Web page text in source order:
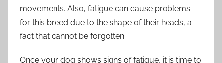
movements. Also, fatigue can cause problems
for this breed due to the shape of their heads, a
fact that cannot be forgotten.
Once your dog shows signs of fatigue, it is time to